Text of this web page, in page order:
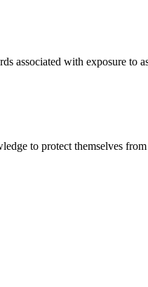
associated with exposure
to protect themselves from